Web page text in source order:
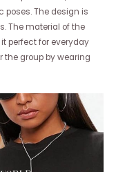
poses. The design is
The material of the
perfect for everyday
the group by wearing